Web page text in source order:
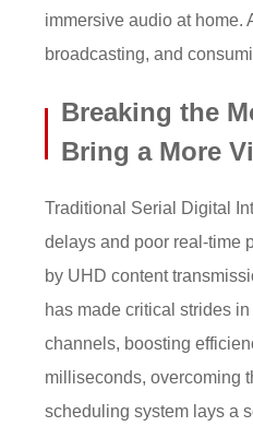
immersive audio at home.
broadcasting, and
Breaking the
Bring a More
Traditional Serial Digital
delays and poor real-time
by UHD content
has made critical strides
channels, boosting
milliseconds, overcoming
scheduling system lays a